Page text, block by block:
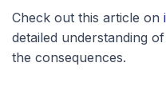
Check out this article on
detailed understanding
the consequences.